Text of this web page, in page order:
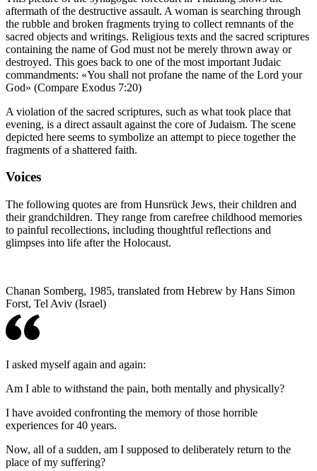
aftermath of the destructive assault. A woman is searching through
the rubble and broken fragments trying to collect remnants of the
sacred objects and writings. Religious texts and the sacred scriptures
containing the name of God must not be merely thrown away or
destroyed. This goes back to one of the most important Judaic
commandments: «You shall not profane the name of the Lord your
God» (Compare Exodus 7:20)
A violation of the sacred scriptures, such as what took place that
evening, is a direct assault against the core of Judaism. The scene
depicted here seems to symbolize an attempt to piece together the
fragments of a shattered faith.
Voices
The following quotes are from Hunsrück Jews, their children and
their grandchildren. They range from carefree childhood memories
to painful recollections, including thoughtful reflections and
glimpses into life after the Holocaust.
Chanan Somberg, 1985, translated from Hebrew by Hans Simon
Forst, Tel Aviv (Israel)
I asked myself again and again:
Am I able to withstand the pain, both mentally and physically?
I have avoided confronting the memory of those horrible
experiences for 40 years.
Now, all of a sudden, am I supposed to deliberately return to the
place of my suffering?